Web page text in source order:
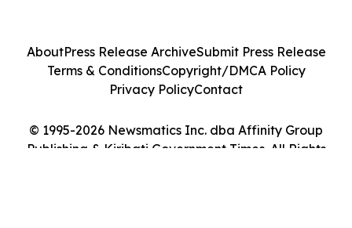
© 1995-2026 Newsmatics Inc. dba Affinity Group
Publishing & Kiribati Government Times. All Rights
AboutPress Release ArchiveSubmit Press Release
Terms & ConditionsCopyright/DMCA Policy
Privacy PolicyContact